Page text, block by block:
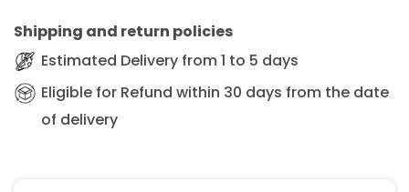
Shipping and return policies
Estimated Delivery from 1 to 5 days
Eligible for Refund within 30 days from the date
of delivery